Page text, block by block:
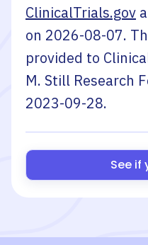
ClinicalTrials.gov
on 2026-08-07.
provided to
M. Still Research
2023-09-28.
See if